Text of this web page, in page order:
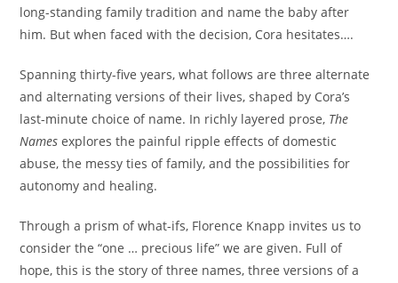
long-standing family tradition and name the baby after
him. But when faced with the decision, Cora hesitates….
Spanning thirty-five years, what follows are three alternate
and alternating versions of their lives, shaped by Cora’s
last-minute choice of name. In richly layered prose, The
Names explores the painful ripple effects of domestic
abuse, the messy ties of family, and the possibilities for
autonomy and healing.
Through a prism of what-ifs, Florence Knapp invites us to
consider the “one … precious life” we are given. Full of
hope, this is the story of three names, three versions of a